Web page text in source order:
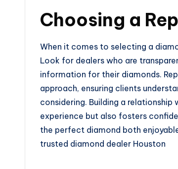
Choosing a
When it comes to selecting a
Look for dealers who are
information for their diamonds.
approach, ensuring clients
considering. Building a
experience but also fosters
the perfect diamond both
trusted diamond dealer Houston